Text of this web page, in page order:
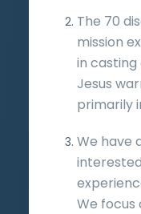
The 70
mission
in casting
Jesus
primarily
We have
We focus